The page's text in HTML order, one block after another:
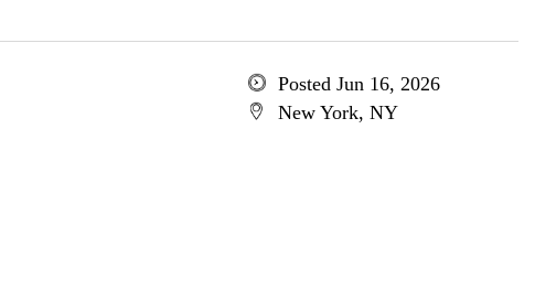
Posted Jun 16, 2026
New York, NY